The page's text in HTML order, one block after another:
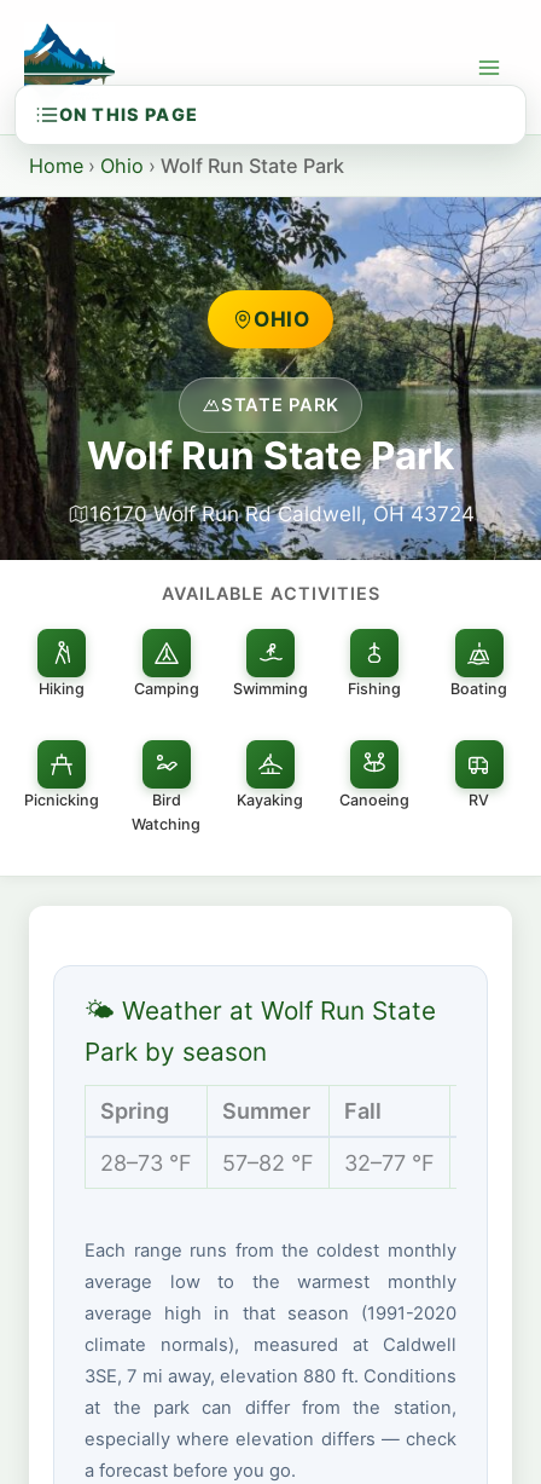
content
Home › Ohio › Wolf Run State Park
OHIO
STATE PARK
Wolf Run State Park
16170 Wolf Run Rd Caldwell, OH 43724
AVAILABLE ACTIVITIES
Hiking Camping Swimming Fishing Boating
Picnicking
Bird
Watching
Kayaking Canoeing RV
🌤 Weather at Wolf Run State
Park by season
Spring Summer Fall
28–73 °F 57–82 °F 32–77 °F
Each range runs from the coldest monthly
average low to the warmest monthly
average high in that season (1991-2020
climate normals), measured at Caldwell
3SE, 7 mi away, elevation 880 ft. Conditions
at the park can differ from the station,
especially where elevation differs — check
a forecast before you go.